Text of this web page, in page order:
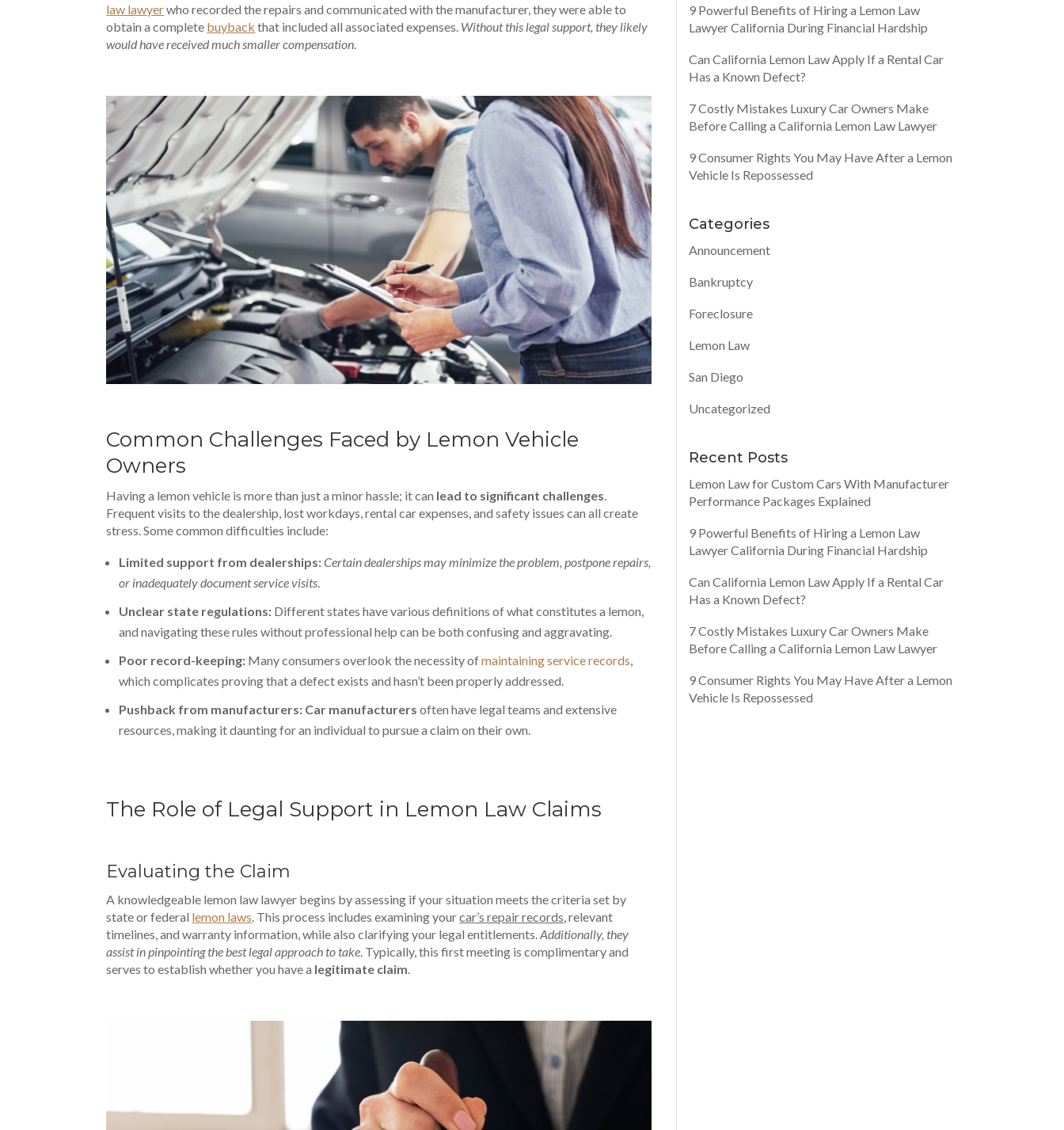
law lawyerwho recorded the repairs and communicated with the manufacturer, they were able to
obtain a complete buyback that included all associated expenses. Without this legal support, they likely
would have received much smaller compensation.
Common Challenges Faced by Lemon Vehicle
Owners
Having a lemon vehicle is more than just a minor hassle; it can lead to significant challenges
Frequent visits to the dealership, lost workdays, rental car expenses, and safety issues can all create
stress. Some common difficulties include:
Limited support from dealerships:Certain dealerships may minimize the problem, postpone repairs,
or inadequately document service visits
Unclear state regulations: Different states have various definitions of what constitutes a lemon,
and navigating these rules without professional help can be both confusing and aggravating.
Poor record-keeping: Many consumers overlook the necessity ofmaintaining service records
which complicates proving that a defect exists and hasn’t been properly addressed.
Pushback from manufacturers: Car manufacturers often have legal teams and extensive
resources, making it daunting for an individual to pursue a claim on their own.
The Role of Legal Support in Lemon Law Claims
Evaluating the Claim
A knowledgeable lemon law lawyer begins by assessing if your situation meets the criteria set by
state or federal lemon laws . This process includes examining yourcar’s repair records , relevant
timelines, and warranty information, while also clarifying your legal entitlements.Additionally, they
assist in pinpointing the best legal approach to take . Typically, this first meeting is complimentary and
serves to establish whether you have a legitimate claim
9 Powerful Benefits of Hiring a Lemon Law
Lawyer California During Financial Hardship
Can California Lemon Law Apply If a Rental Car
Has a Known Defect?
7 Costly Mistakes Luxury Car Owners Make
Before Calling a California Lemon Law Lawyer
9 Consumer Rights You May Have After a Lemon
Vehicle Is Repossessed
Categories
Announcement
Bankruptcy
Foreclosure
Lemon Law
San Diego
Uncategorized
Recent Posts
Lemon Law for Custom Cars With Manufacturer
Performance Packages Explained
9 Powerful Benefits of Hiring a Lemon Law
Lawyer California During Financial Hardship
Can California Lemon Law Apply If a Rental Car
Has a Known Defect?
7 Costly Mistakes Luxury Car Owners Make
Before Calling a California Lemon Law Lawyer
9 Consumer Rights You May Have After a Lemon
Vehicle Is Repossessed